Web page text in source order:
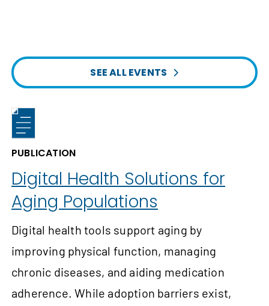
SEE ALL EVENTS
PUBLICATION
Digital Health Solutions for
Aging Populations
Digital health tools support aging by
improving physical function, managing
chronic diseases, and aiding medication
adherence. While adoption barriers exist,